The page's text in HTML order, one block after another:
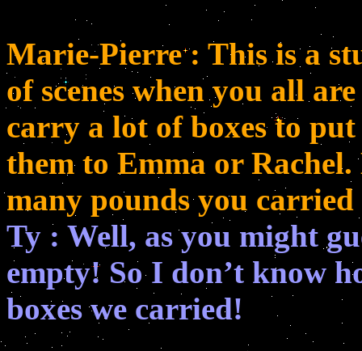
Marie-Pierre : This is a
of scenes when you all
carry a lot of boxes to
them to Emma or
many pounds you
Ty : Well, as you might
empty! So I don’t know
boxes we carried!